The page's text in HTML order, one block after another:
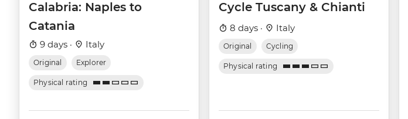
Calabria: Naples to
Catania
9 days · Italy
Original Explorer
Physical rating
Cycle Tuscany & Chianti
8 days · Italy
Original Cycling
Physical rating